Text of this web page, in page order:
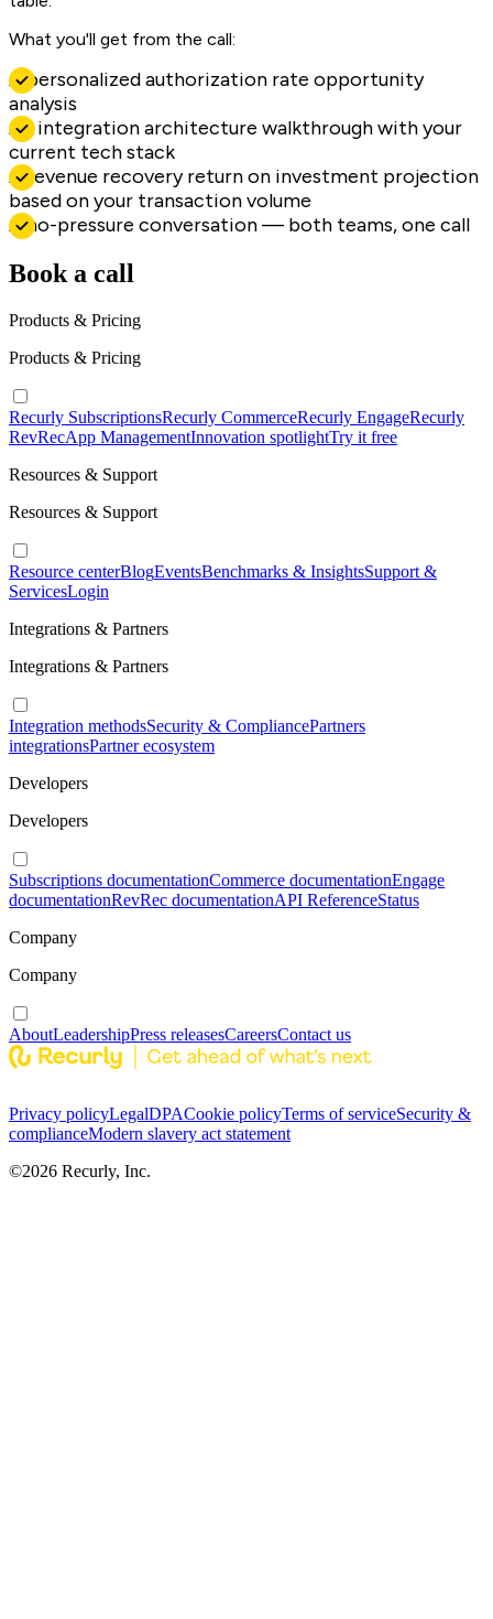
What you'll get from the call:
A personalized authorization rate opportunity
analysis
An integration architecture walkthrough with your
current tech stack
A revenue recovery return on investment projection
based on your transaction volume
A no-pressure conversation — both teams, one call
Book a call
Products & Pricing
Products & Pricing
Recurly SubscriptionsRecurly CommerceRecurly EngageRecurly
RevRecApp ManagementInnovation spotlightTry it free
Resources & Support
Resources & Support
Resource centerBlogEventsBenchmarks & InsightsSupport &
ServicesLogin
Integrations & Partners
Integrations & Partners
Integration methodsSecurity & CompliancePartners
integrationsPartner ecosystem
Developers
Developers
Subscriptions documentationCommerce documentationEngage
documentationRevRec documentationAPI ReferenceStatus
Company
Company
AboutLeadershipPress releasesCareersContact us
Privacy policyLegalDPACookie policyTerms of serviceSecurity &
complianceModern slavery act statement
©2026 Recurly, Inc.